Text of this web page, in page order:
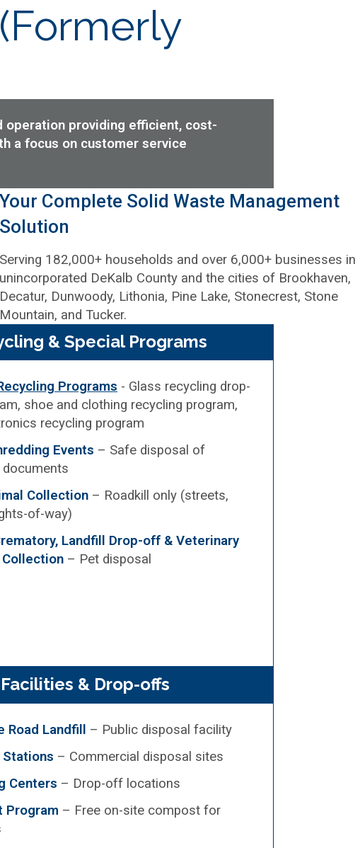
operation providing efficient, cost-
a focus on customer service
Your Complete Solid Waste Management
Solution
Serving 182,000+ households and over 6,000+ businesses in
unincorporated DeKalb County and the cities of Brookhaven,
Decatur, Dunwoody, Lithonia, Pine Lake, Stonecrest, Stone
Mountain, and Tucker.
& Special Programs
Programs - Glass recycling drop-
shoe and clothing recycling program,
recycling program
Events – Safe disposal of
Collection – Roadkill only (streets,
of-way)
Landfill Drop-off & Veterinary
– Pet disposal
Facilities & Drop-offs
Road Landfill
– Public disposal facility
– Commercial disposal sites
Centers – Drop-off locations
Program – Free on-site compost for